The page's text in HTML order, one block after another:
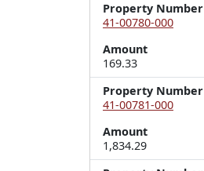
Property Number
41-00780-000
Amount
169.33
Property Number
41-00781-000
Amount
1,834.29